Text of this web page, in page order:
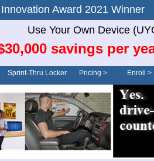
Innovation Award 2021
Use Your Own Device
savings per
Order/Drive-Thru
Sprint-Thru Locker Pricing > Enroll >